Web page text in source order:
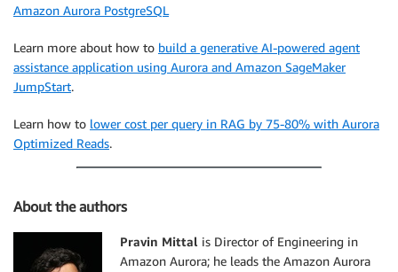
Amazon Aurora PostgreSQL
Learn more about how to build a generative AI-powered agent
assistance application using Aurora and Amazon SageMaker
JumpStart.
Learn how to lower cost per query in RAG by 75-80% with Aurora
Optimized Reads.
About the authors
Pravin Mittal is Director of Engineering in
Amazon Aurora; he leads the Amazon Aurora